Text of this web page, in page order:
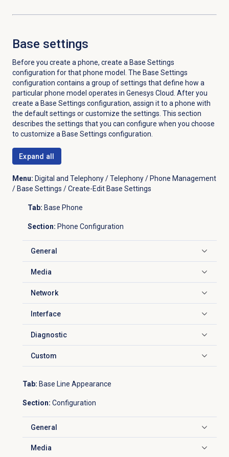
Base settings
Before you create a phone, create a Base Settings
configuration for that phone model. The Base Settings
configuration contains a group of settings that define how a
particular phone model operates in Genesys Cloud. After you
create a Base Settings configuration, assign it to a phone with
the default settings or customize the settings. This section
describes the settings that you can configure when you choose
to customize a Base Settings configuration.
Expand all
Menu: Digital and Telephony / Telephony / Phone Management
/ Base Settings / Create-Edit Base Settings
Tab: Base Phone
Section: Phone Configuration
General
Click to expand
Media
Click to expand
Network
Click to expand
Interface
Click to expand
Diagnostic
Click to expand
Custom
Click to expand
Tab: Base Line Appearance
Section: Configuration
General
Click to expand
Media
Click to expand